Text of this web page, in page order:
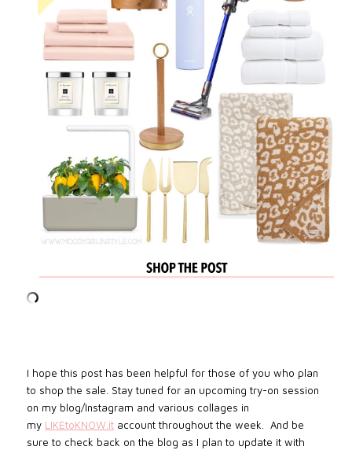
I hope this post has been helpful for those of you who plan
to shop the sale. Stay tuned for an upcoming try-on session
on my blog/Instagram and various collages in
my LIKEtoKNOW.it account throughout the week. And be
sure to check back on the blog as I plan to update it with